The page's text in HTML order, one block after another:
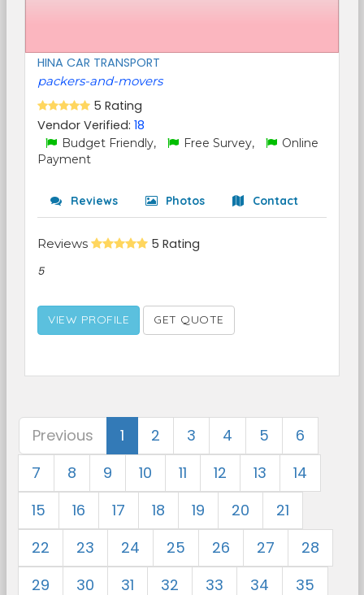
HINA CAR TRANSPORT
packers-and-movers
5 Rating
Vendor Verified: 18
Budget Friendly, Free Survey,
Online
Payment
Reviews Photos Contact
Reviews 5 Rating
5
VIEW PROFILE GET QUOTE
Previous 1 2 3 4 5
6
7
8 9 10 11 12 13
14
15
16 17 18 19 20
21
22
23 24 25 26 27
28
29
30 31 32 33 34
35